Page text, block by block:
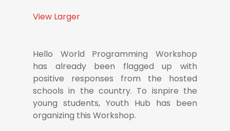
View Larger
Hello World Programming Workshop
has already been flagged up with
positive responses from the hosted
schools in the country. To isnpire the
young students, Youth Hub has been
organizing this Workshop.